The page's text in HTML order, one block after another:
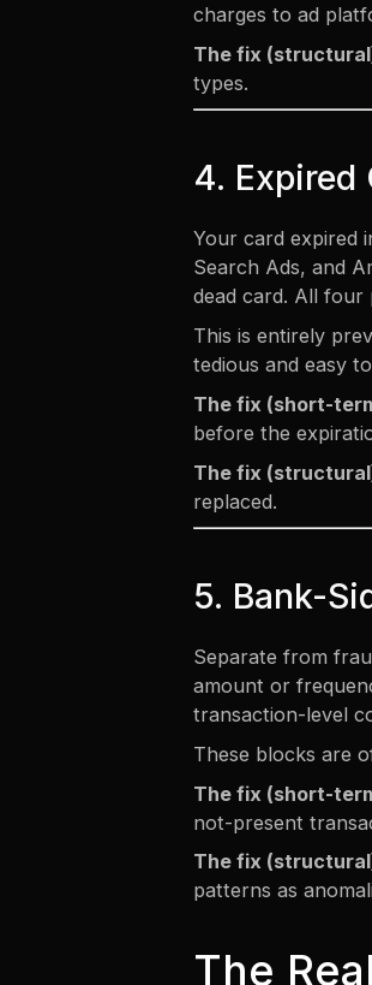
charges to ad
The fix
types.
4. Expired
Your card expired
Search Ads, and
dead card. All four
This is entirely
tedious and easy
The fix (short-
before the
The fix
replaced.
5. Bank-
Separate from
amount or
transaction-level
These blocks are
The fix (short-
not-present
The fix
patterns as
The